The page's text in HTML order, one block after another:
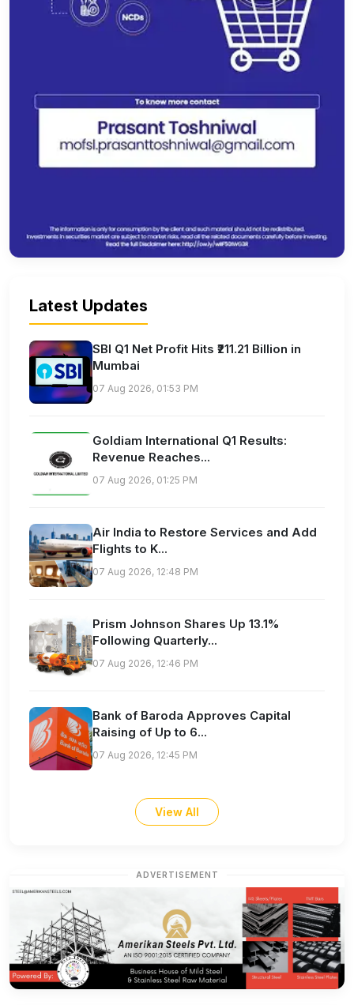
Latest Updates
SBI Q1 Net Profit Hits ₹211.21 Billion in
Mumbai
07 Aug 2026, 01:53 PM
Goldiam International Q1 Results:
Revenue Reaches...
07 Aug 2026, 01:25 PM
Air India to Restore Services and Add
Flights to K...
07 Aug 2026, 12:48 PM
Prism Johnson Shares Up 13.1%
Following Quarterly...
07 Aug 2026, 12:46 PM
Bank of Baroda Approves Capital
Raising of Up to 6...
07 Aug 2026, 12:45 PM
View All
ADVERTISEMENT